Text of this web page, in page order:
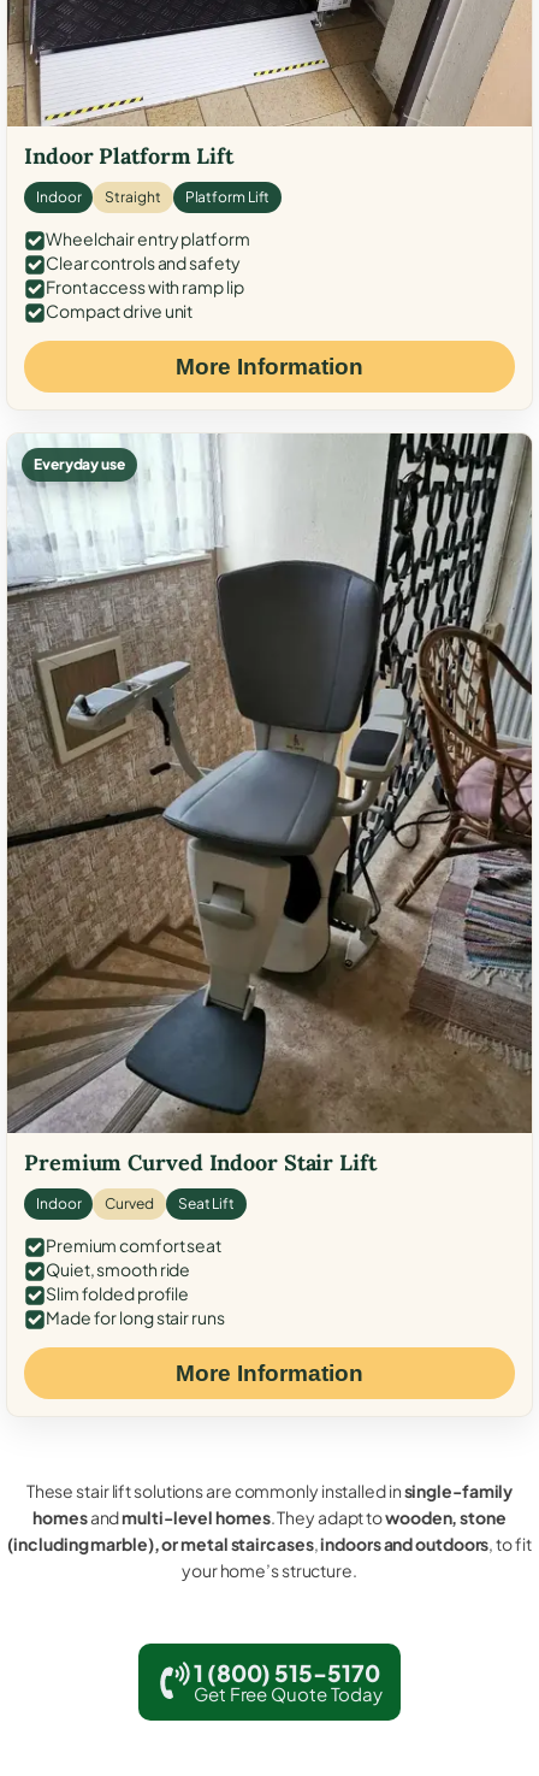
Indoor Platform Lift
Indoor Straight Platform Lift
Wheelchair entry platform
Clear controls and safety
Front access with ramp lip
Compact drive unit
More Information
Everyday use
Premium Curved Indoor Stair Lift
Indoor Curved Seat Lift
Premium comfort seat
Quiet, smooth ride
Slim folded profile
Made for long stair runs
More Information
These stair lift solutions are commonly installed insingle-family
homesandmulti-level homes. They adapt towooden, stone
(including marble), or metal staircases,indoors and outdoors, to fit
your home’s structure.
1 (800) 515-5170
Get Free Quote Today